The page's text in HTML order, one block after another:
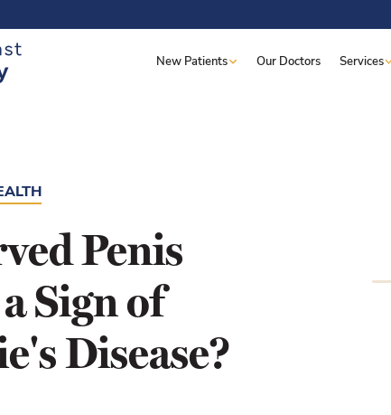
New Patients Our Doctors Services
Penis
Sign of
Disease?